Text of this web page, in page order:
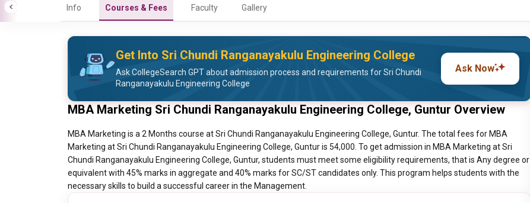
Info Courses & Fees Faculty Gallery
Get Into Sri Chundi Ranganayakulu Engineering College
Ask CollegeSearch GPT about admission process and requirements for Sri Chundi
Ranganayakulu Engineering College
Ask Now
MBA Marketing Sri Chundi Ranganayakulu Engineering College, Guntur Overview
MBA Marketing is a 2 Months course at Sri Chundi Ranganayakulu Engineering College, Guntur. The total fees for MBA
Marketing at Sri Chundi Ranganayakulu Engineering College, Guntur is 54,000. To get admission in MBA Marketing at Sri
Chundi Ranganayakulu Engineering College, Guntur, students must meet some eligibility requirements, that is Any degree or
equivalent with 45% marks in aggregate and 40% marks for SC/ST candidates only. This program helps students with the
necessary skills to build a successful career in the Management.